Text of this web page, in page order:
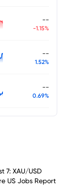
--
-1.15%
--
1.52%
--
0.69%
7: XAU/USD
US Jobs Report